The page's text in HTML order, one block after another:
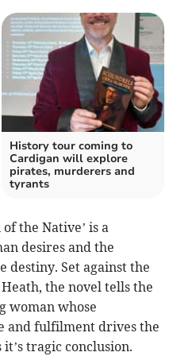
History tour coming to
Cardigan will explore
pirates, murderers and
tyrants
the Native’ is a
desires and the
destiny. Set against the
the novel tells the
woman whose
and fulfilment drives the
tragic conclusion.